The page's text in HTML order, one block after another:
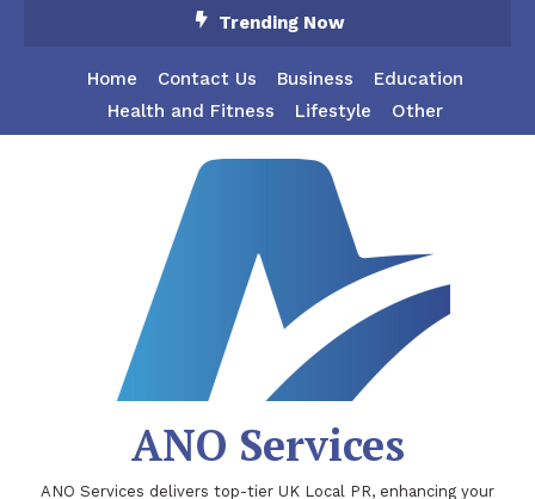
Trending Now
Home Contact Us Business
Education
Health and Fitness
Lifestyle Other
ANO Services
ANO Services delivers top-tier UK Local PR, enhancing your